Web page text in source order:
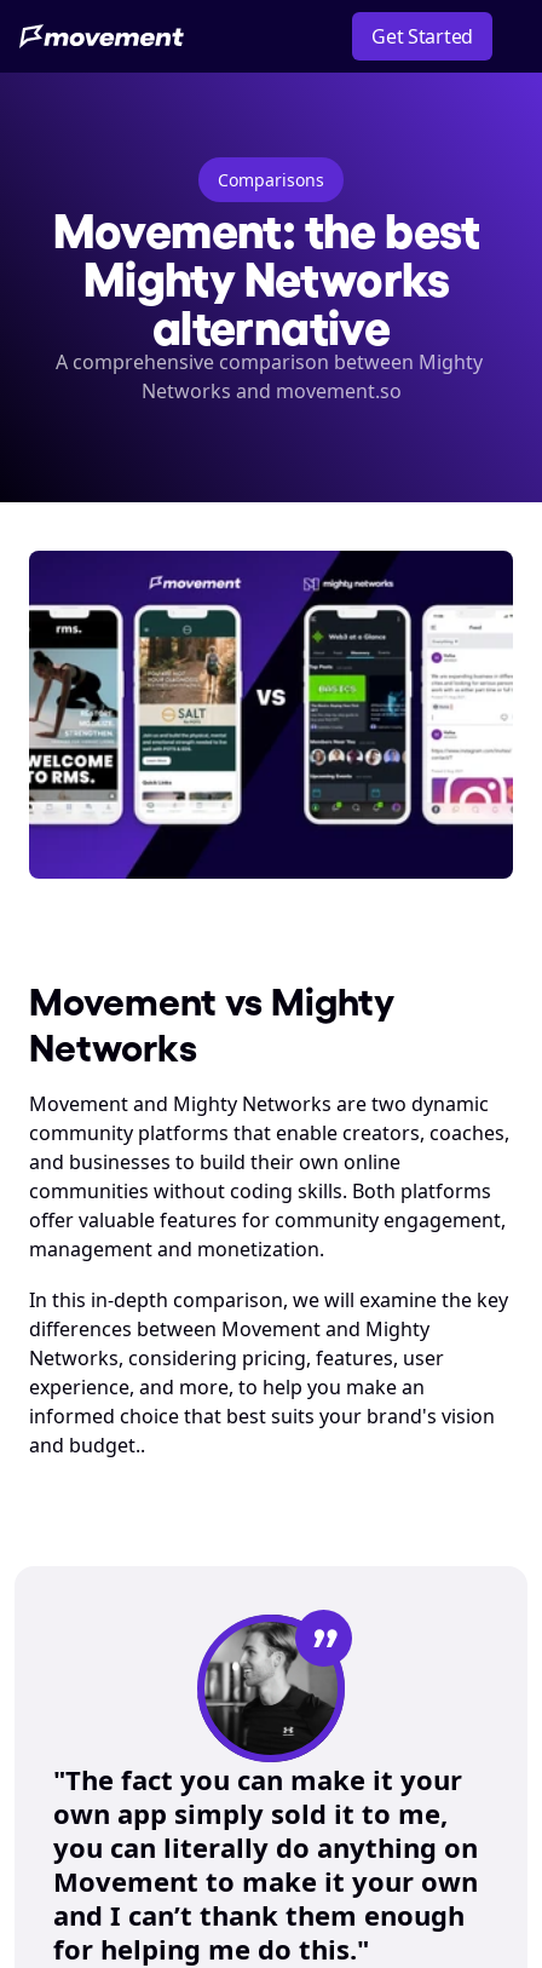
Get Started
Comparisons
Movement: the best
Mighty Networks
alternative
A comprehensive comparison between Mighty
Networks and movement.so
Movement vs Mighty
Networks
Movement and Mighty Networks are two dynamic
community platforms that enable creators, coaches,
and businesses to build their own online
communities without coding skills. Both platforms
offer valuable features for community engagement,
management and monetization.
In this in-depth comparison, we will examine the key
differences between Movement and Mighty
Networks, considering pricing, features, user
experience, and more, to help you make an
informed choice that best suits your brand's vision
and budget..
”
"The fact you can make it your
own app simply sold it to me,
you can literally do anything on
Movement to make it your own
and I can’t thank them enough
for helping me do this."